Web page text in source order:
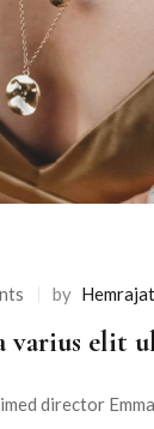
by Hemrajat
varius elit
director